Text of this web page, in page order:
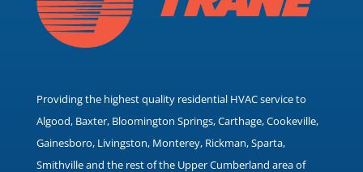
Providing the highest quality residential HVAC service to
Algood, Baxter, Bloomington Springs, Carthage, Cookeville,
Gainesboro, Livingston, Monterey, Rickman, Sparta,
Smithville and the rest of the Upper Cumberland area of